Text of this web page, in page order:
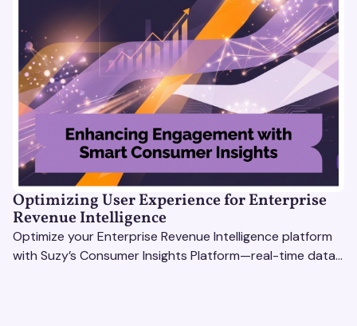
Optimizing User Experience for Enterprise
Revenue Intelligence
Optimize your Enterprise Revenue Intelligence platform
with Suzy’s Consumer Insights Platform—real-time data,